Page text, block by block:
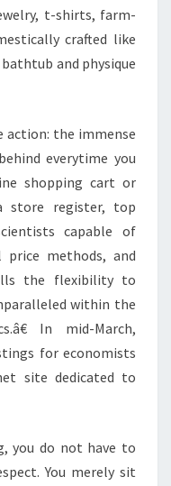
t-shirts, farm-
crafted like
and physique
action: the immense
everytime you
shopping cart or
store register, top
capable of
methods, and
the flexibility to
within the
In mid-March,
for economists
site dedicated to
you do not have to
You merely sit